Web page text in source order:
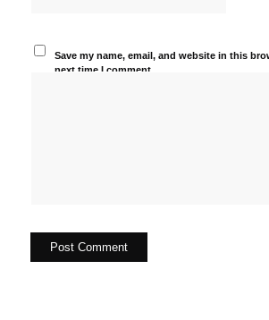
Save my name, email, and website in this
next time I comment.